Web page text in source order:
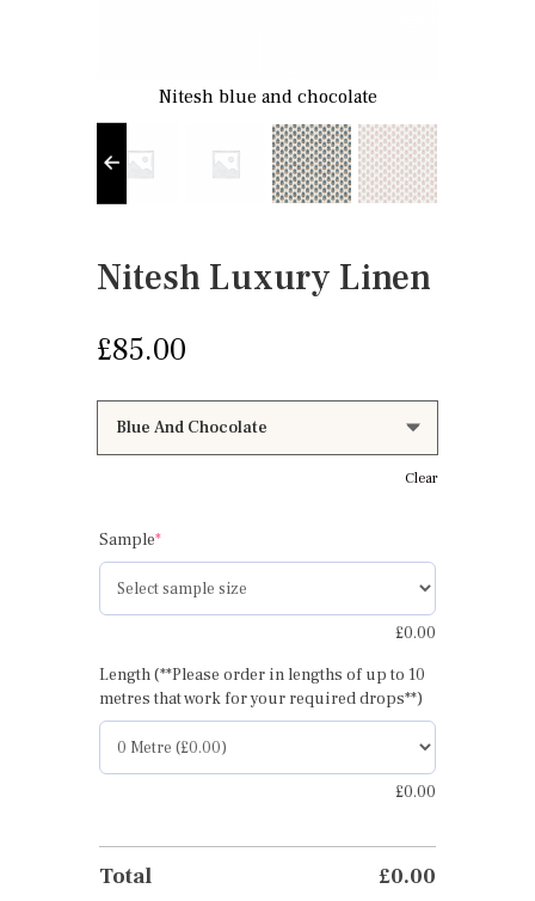
Nitesh blue and chocolate
Nitesh Luxury Linen
£85.00
Clear
Sample*(required)
£0.00
Length (**Please order in lengths of up to 10
metres that work for your required drops**)
£0.00
Total £0.00